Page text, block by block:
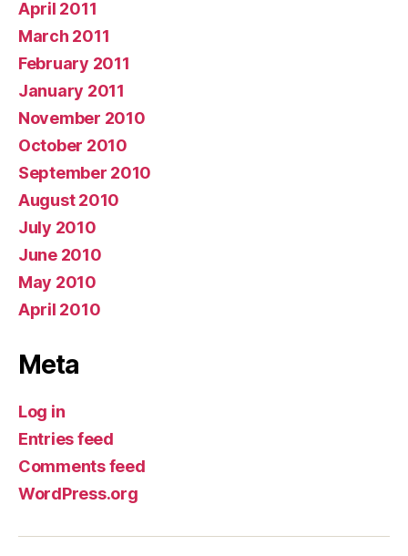
April 2011
March 2011
February 2011
January 2011
November 2010
October 2010
September 2010
August 2010
July 2010
June 2010
May 2010
April 2010
Meta
Log in
Entries feed
Comments feed
WordPress.org